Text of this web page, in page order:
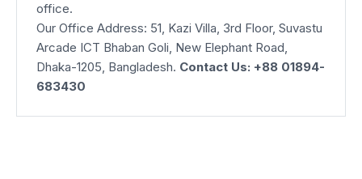
office.
Our Office Address: 51, Kazi Villa, 3rd Floor, Suvastu
Arcade ICT Bhaban Goli, New Elephant Road,
Dhaka-1205, Bangladesh. Contact Us: +88 01894-
683430